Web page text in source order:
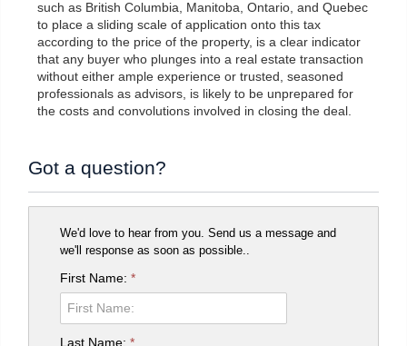
such as British Columbia, Manitoba, Ontario, and Quebec
to place a sliding scale of application onto this tax
according to the price of the property, is a clear indicator
that any buyer who plunges into a real estate transaction
without either ample experience or trusted, seasoned
professionals as advisors, is likely to be unprepared for
the costs and convolutions involved in closing the deal.
Got a question?
We'd love to hear from you. Send us a message and
we'll response as soon as possible..
First Name:*
Last Name:*